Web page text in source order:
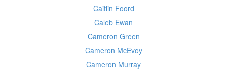
Caitlin Foord
Caleb Ewan
Cameron Green
Cameron McEvoy
Cameron Murray